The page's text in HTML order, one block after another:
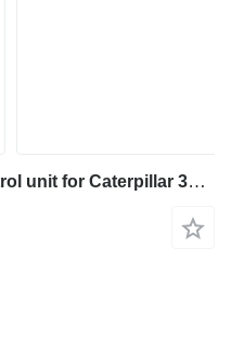
Caterpillar 2970534 pilot control unit for Caterpillar 345C 320D 330D 311D 321D 312D 323D 314D 324D 315D 325D 345D 328D 319D 329D 349D 320D2 349D2 excavator